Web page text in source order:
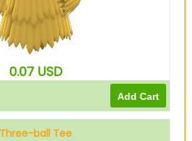
0.07 USD
Three-ball Tee